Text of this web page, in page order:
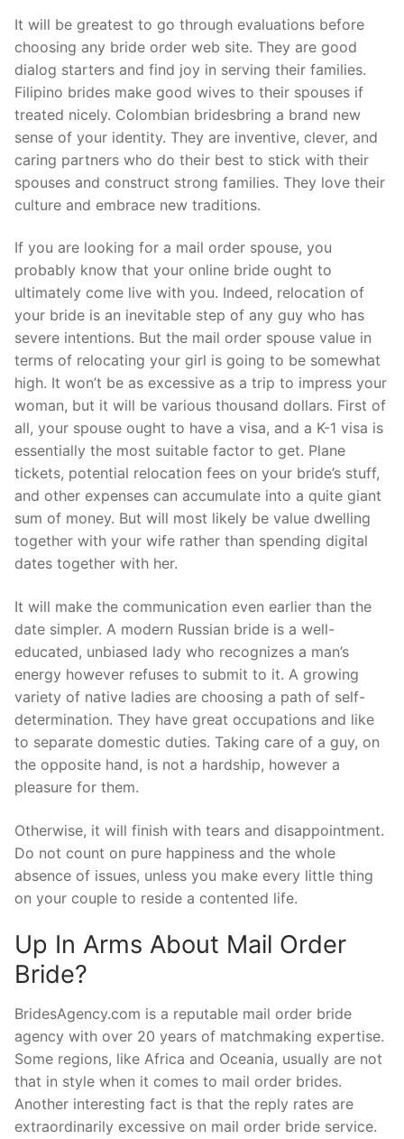
It will be greatest to go through evaluations before
choosing any bride order web site. They are good
dialog starters and find joy in serving their families.
Filipino brides make good wives to their spouses if
treated nicely. Colombian bridesbring a brand new
sense of your identity. They are inventive, clever, and
caring partners who do their best to stick with their
spouses and construct strong families. They love their
culture and embrace new traditions.
If you are looking for a mail order spouse, you
probably know that your online bride ought to
ultimately come live with you. Indeed, relocation of
your bride is an inevitable step of any guy who has
severe intentions. But the mail order spouse value in
terms of relocating your girl is going to be somewhat
high. It won’t be as excessive as a trip to impress your
woman, but it will be various thousand dollars. First of
all, your spouse ought to have a visa, and a K-1 visa is
essentially the most suitable factor to get. Plane
tickets, potential relocation fees on your bride’s stuff,
and other expenses can accumulate into a quite giant
sum of money. But will most likely be value dwelling
together with your wife rather than spending digital
dates together with her.
It will make the communication even earlier than the
date simpler. A modern Russian bride is a well-
educated, unbiased lady who recognizes a man’s
energy however refuses to submit to it. A growing
variety of native ladies are choosing a path of self-
determination. They have great occupations and like
to separate domestic duties. Taking care of a guy, on
the opposite hand, is not a hardship, however a
pleasure for them.
Otherwise, it will finish with tears and disappointment.
Do not count on pure happiness and the whole
absence of issues, unless you make every little thing
on your couple to reside a contented life.
Up In Arms About Mail Order
Bride?
BridesAgency.com is a reputable mail order bride
agency with over 20 years of matchmaking expertise.
Some regions, like Africa and Oceania, usually are not
that in style when it comes to mail order brides.
Another interesting fact is that the reply rates are
extraordinarily excessive on mail order bride service.